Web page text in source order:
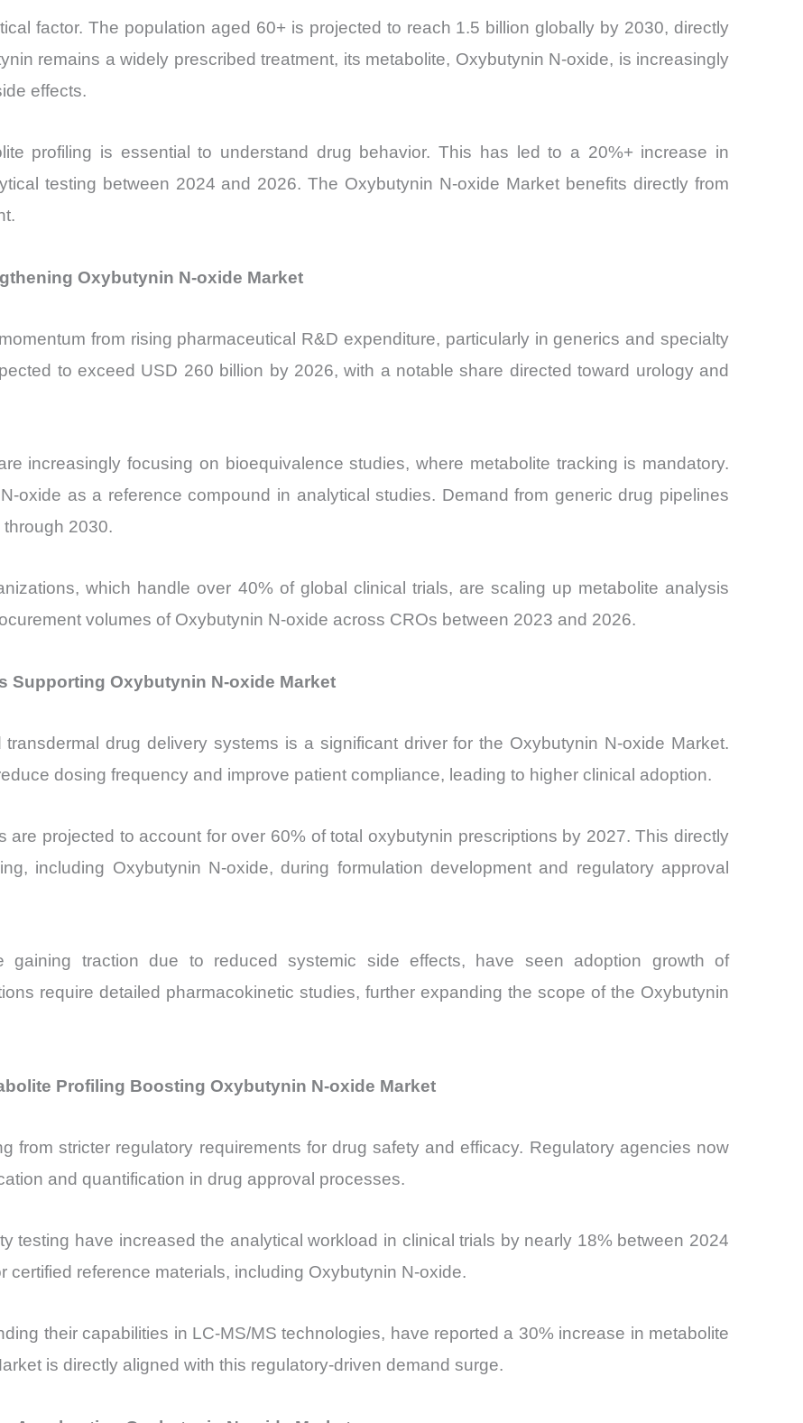
factor. The population aged 60+ is projected to reach 1.5 billion globally by 2030, directly
remains a widely prescribed treatment, its metabolite, Oxybutynin N-oxide, is increasingly
effects.
profiling is essential to understand drug behavior. This has led to a 20%+ increase in
testing between 2024 and 2026. The Oxybutynin N-oxide Market benefits directly from
Oxybutynin N-oxide Market
from rising pharmaceutical R&D expenditure, particularly in generics and specialty
to exceed USD 260 billion by 2026, with a notable share directed toward urology and
increasingly focusing on bioequivalence studies, where metabolite tracking is mandatory.
oxide as a reference compound in analytical studies. Demand from generic drug pipelines
2030.
which handle over 40% of global clinical trials, are scaling up metabolite analysis
volumes of Oxybutynin N-oxide across CROs between 2023 and 2026.
Supporting Oxybutynin N-oxide Market
drug delivery systems is a significant driver for the Oxybutynin N-oxide Market.
dosing frequency and improve patient compliance, leading to higher clinical adoption.
are projected to account for over 60% of total oxybutynin prescriptions by 2027. This directly
including Oxybutynin N-oxide, during formulation development and regulatory approval
gaining traction due to reduced systemic side effects, have seen adoption growth of
require detailed pharmacokinetic studies, further expanding the scope of the Oxybutynin
Profiling Boosting Oxybutynin N-oxide Market
from stricter regulatory requirements for drug safety and efficacy. Regulatory agencies now
and quantification in drug approval processes.
testing have increased the analytical workload in clinical trials by nearly 18% between 2024
reference materials, including Oxybutynin N-oxide.
their capabilities in LC-MS/MS technologies, have reported a 30% increase in metabolite
is directly aligned with this regulatory-driven demand surge.